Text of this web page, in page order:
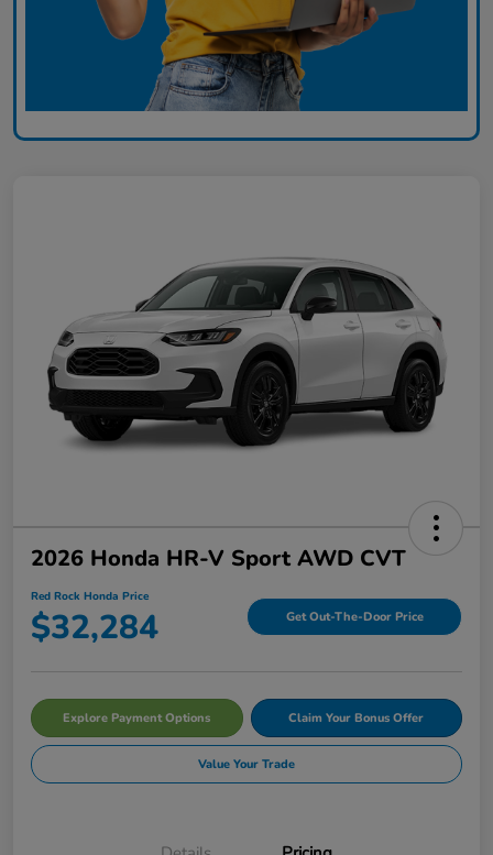
2026 Honda HR-V Sport AWD CVT
Red Rock Honda Price
$32,284 Get Out-The-Door Price
Explore Payment Options Claim Your Bonus Offer
Value Your Trade